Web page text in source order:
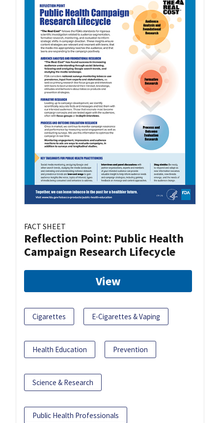
FACT SHEET
Reflection Point: Public Health
Campaign Research Lifecycle
View
Cigarettes E-Cigarettes & Vaping
Health Education Prevention
Science & Research
Public Health Professionals